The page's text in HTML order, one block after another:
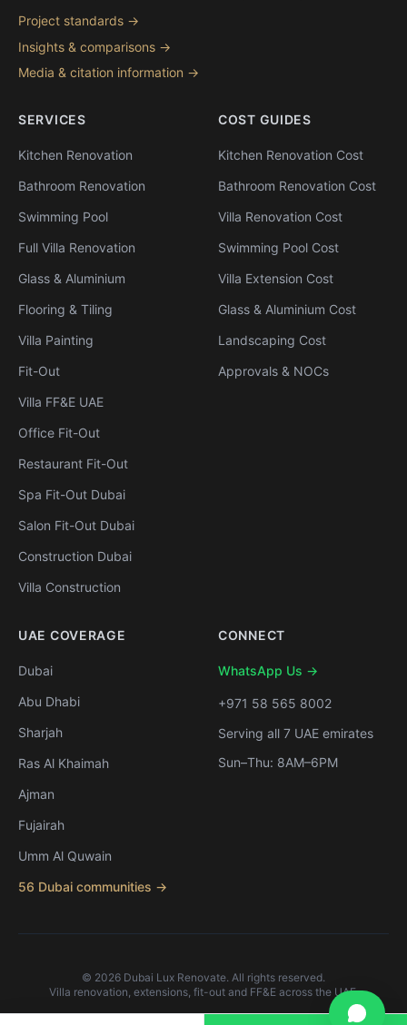
Project standards →
Insights & comparisons →
Media & citation information →
SERVICES
Kitchen Renovation
Bathroom Renovation
Swimming Pool
Full Villa Renovation
Glass & Aluminium
Flooring & Tiling
Villa Painting
Fit-Out
Villa FF&E UAE
Office Fit-Out
Restaurant Fit-Out
Spa Fit-Out Dubai
Salon Fit-Out Dubai
Construction Dubai
Villa Construction
COST GUIDES
Kitchen Renovation Cost
Bathroom Renovation Cost
Villa Renovation Cost
Swimming Pool Cost
Villa Extension Cost
Glass & Aluminium Cost
Landscaping Cost
Approvals & NOCs
UAE COVERAGE
Dubai
Abu Dhabi
Sharjah
Ras Al Khaimah
Ajman
Fujairah
Umm Al Quwain
56 Dubai communities →
CONNECT
WhatsApp Us →
+971 58 565 8002
Serving all 7 UAE emirates
Sun–Thu: 8AM–6PM
© 2026 Dubai Lux Renovate. All rights reserved.
Villa renovation, extensions, fit-out and FF&E across the UAE.